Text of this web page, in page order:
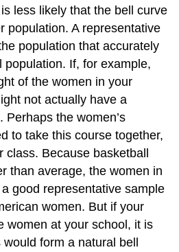
less likely that the bell curve
population. A representative
population that accurately
population. If, for example,
of the women in your
not actually have a
Perhaps the women’s
to take this course together,
class. Because basketball
than average, the women in
good representative sample
women. But if your
women at your school, it is
form a natural bell